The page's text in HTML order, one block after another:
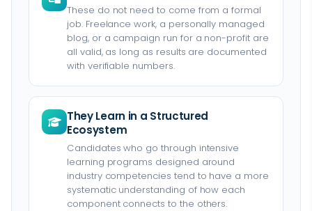
These do not need to come from a formal
job. Freelance work, a personally managed
blog, or a campaign run for a non-profit are
all valid, as long as results are documented
with verifiable numbers.
They Learn in a Structured
Ecosystem
Candidates who go through intensive
learning programs designed around
industry competencies tend to have a more
systematic understanding of how each
component connects to the others.